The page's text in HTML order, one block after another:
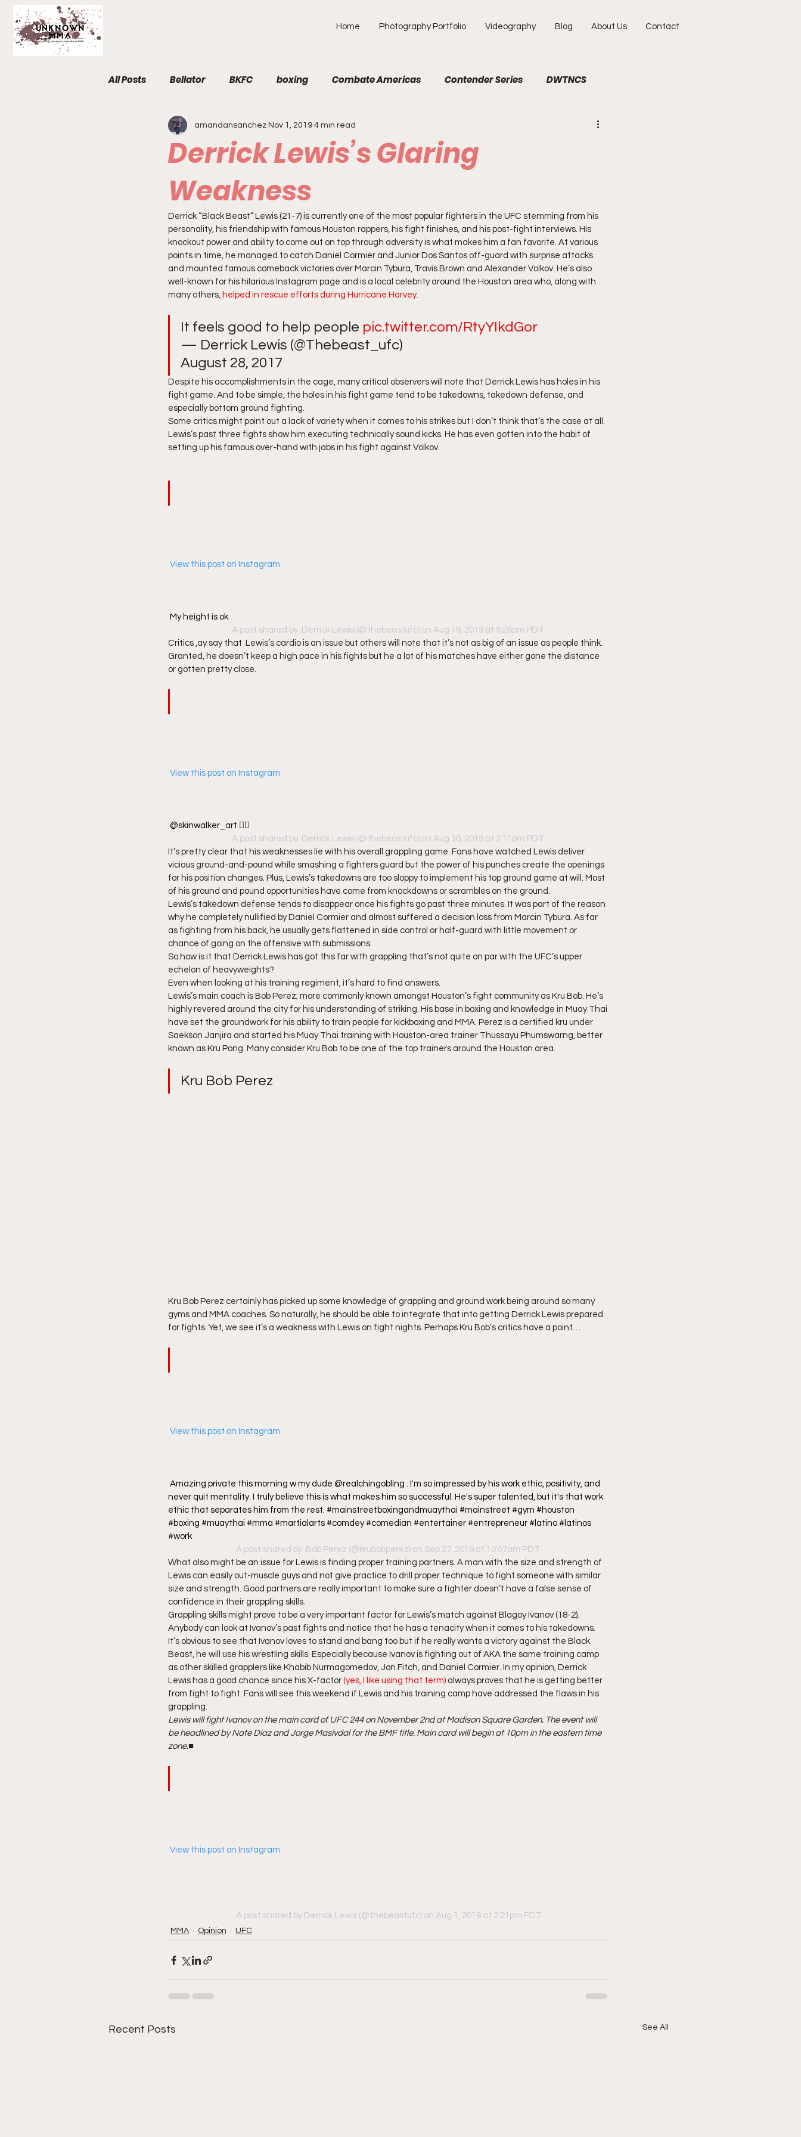
Home Photography Portfolio Videography Blog About Us Contact
All Posts Bellator BKFC boxing Combate Americas Contender Series DWTNCS
Fight Breakdowns FemMMA Fight Preview
The Unknown Room Staff Picks Unexplored with Chica UFC
Derrick Lewis’s Glaring
Weakness
amandansanchez Nov 1, 2019 4 min read
Derrick “Black Beast” Lewis (21-7) is currently one of the most popular fighters in the UFC stemming from his
personality, his friendship with famous Houston rappers, his fight finishes, and his post-fight interviews. His
knockout power and ability to come out on top through adversity is what makes him a fan favorite. At various
points in time, he managed to catch Daniel Cormier and Junior Dos Santos off-guard with surprise attacks
and mounted famous comeback victories over Marcin Tybura, Travis Brown and Alexander Volkov. He’s also
well-known for his hilarious Instagram page and is a local celebrity around the Houston area who, along with
many others, helped in rescue efforts during Hurricane Harvey.
It feels good to help people pic.twitter.com/RtyYIkdGor
— Derrick Lewis (@Thebeast_ufc)
August 28, 2017
Despite his accomplishments in the cage, many critical observers will note that Derrick Lewis has holes in his
fight game. And to be simple, the holes in his fight game tend to be takedowns, takedown defense, and
especially bottom ground fighting.
Some critics might point out a lack of variety when it comes to his strikes but I don’t think that’s the case at all.
Lewis’s past three fights show him executing technically sound kicks. He has even gotten into the habit of
setting up his famous over-hand with jabs in his fight against Volkov.
View this post on Instagram
My height is ok
A post shared by Derrick Lewis (@thebeastufc) on Aug 18, 2019 at 5:26pm PDT
Critics ,ay say that  Lewis’s cardio is an issue but others will note that it’s not as big of an issue as people think.
Granted, he doesn’t keep a high pace in his fights but he a lot of his matches have either gone the distance
or gotten pretty close.
View this post on Instagram
@skinwalker_art 👌🏿
A post shared by Derrick Lewis (@thebeastufc) on Aug 30, 2019 at 2:11pm PDT
It’s pretty clear that his weaknesses lie with his overall grappling game. Fans have watched Lewis deliver
vicious ground-and-pound while smashing a fighters guard but the power of his punches create the openings
for his position changes. Plus, Lewis’s takedowns are too sloppy to implement his top ground game at will. Most
of his ground and pound opportunities have come from knockdowns or scrambles on the ground.
Lewis’s takedown defense tends to disappear once his fights go past three minutes. It was part of the reason
why he completely nullified by Daniel Cormier and almost suffered a decision loss from Marcin Tybura. As far
as fighting from his back, he usually gets flattened in side control or half-guard with little movement or
chance of going on the offensive with submissions.
So how is it that Derrick Lewis has got this far with grappling that’s not quite on par with the UFC’s upper
echelon of heavyweights?
Even when looking at his training regiment, it’s hard to find answers.
Lewis’s main coach is Bob Perez; more commonly known amongst Houston’s fight community as Kru Bob. He’s
highly revered around the city for his understanding of striking. His base in boxing and knowledge in Muay Thai
have set the groundwork for his ability to train people for kickboxing and MMA. Perez is a certified kru under
Saekson Janjira and started his Muay Thai training with Houston-area trainer Thussayu Phumswarng, better
known as Kru Pong. Many consider Kru Bob to be one of the top trainers around the Houston area.
Kru Bob Perez
Kru Bob Perez certainly has picked up some knowledge of grappling and ground work being around so many
gyms and MMA coaches. So naturally, he should be able to integrate that into getting Derrick Lewis prepared
for fights. Yet, we see it’s a weakness with Lewis on fight nights. Perhaps Kru Bob’s critics have a point…
View this post on Instagram
Amazing private this morning w my dude @realchingobling . I'm so impressed by his work ethic, positivity, and
never quit mentality. I truly believe this is what makes him so successful. He's super talented, but it's that work
ethic that separates him from the rest. #mainstreetboxingandmuaythai #mainstreet #gym #houston
#boxing #muaythai #mma #martialarts #comdey #comedian #entertainer #entrepreneur #latino #latinos
#work
A post shared by Bob Perez (@krubobperez) on Sep 27, 2019 at 10:07am PDT
What also might be an issue for Lewis is finding proper training partners. A man with the size and strength of
Lewis can easily out-muscle guys and not give practice to drill proper technique to fight someone with similar
size and strength. Good partners are really important to make sure a fighter doesn’t have a false sense of
confidence in their grappling skills.
Grappling skills might prove to be a very important factor for Lewis’s match against Blagoy Ivanov (18-2).
Anybody can look at Ivanov’s past fights and notice that he has a tenacity when it comes to his takedowns.
It’s obvious to see that Ivanov loves to stand and bang too but if he really wants a victory against the Black
Beast, he will use his wrestling skills. Especially because Ivanov is fighting out of AKA the same training camp
as other skilled grapplers like Khabib Nurmagomedov, Jon Fitch, and Daniel Cormier. In my opinion, Derrick
Lewis has a good chance since his X-factor (yes, I like using that term) always proves that he is getting better
from fight to fight. Fans will see this weekend if Lewis and his training camp have addressed the flaws in his
grappling.
Lewis will fight Ivanov on the main card of UFC 244 on November 2nd at Madison Square Garden. The event will
be headlined by Nate Diaz and Jorge Masivdal for the BMF title. Main card will begin at 10pm in the eastern time
zone.■
View this post on Instagram
A post shared by Derrick Lewis (@thebeastufc) on Aug 1, 2019 at 2:21pm PDT
MMA Opinion UFC
Recent Posts See All